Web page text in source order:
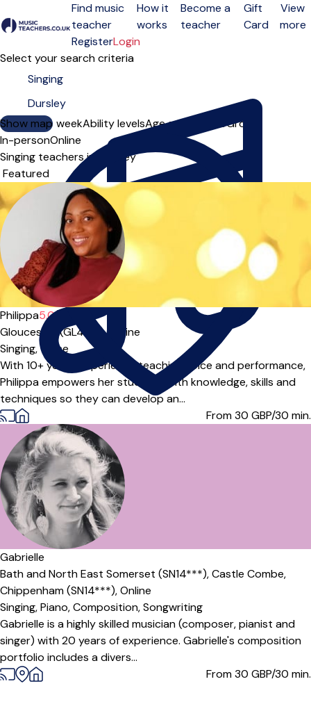
Open menu
Find music
teacher
How it
works
Become a
teacher
Gift
Card
View
more
RegisterLogin
Select your search criteria
Show map
Day of the weekAbility levelsAge groups SoloGroup
In-personOnline
Singing teachers in Dursley
Sort order
Philippa5.0(1)
Gloucester (GL4***),
Online
Singing,Voice
With 10+ years' experience teaching voice and performance,
Philippa empowers her students with knowledge, skills and
techniques so they can develop an...
From 30 GBP/30 min.
Gabrielle
Bath and North East Somerset (SN14***),Castle Combe,
Chippenham (SN14***),Online
Singing,Piano,Composition,Songwriting
Gabrielle is a highly skilled musician (composer, pianist and
singer) with 20 years of experience. Gabrielle's composition
portfolio includes a divers...
From 30 GBP/30 min.